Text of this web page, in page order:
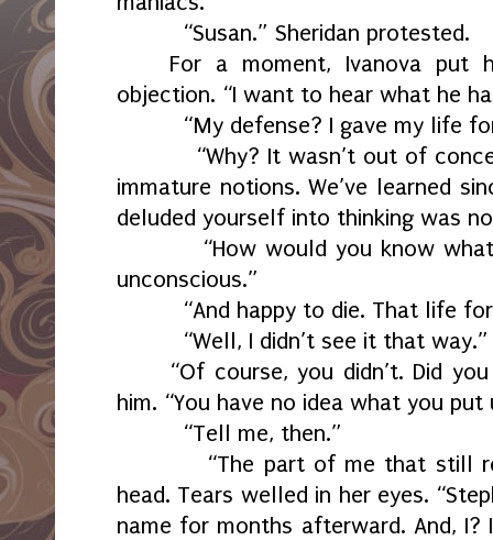
“Susan.” Sheridan protested.
For a moment, Ivanova
objection. “I want to hear what he
“My defense? I gave my life
“Why? It wasn’t out of
immature notions. We’ve learned
deluded yourself into thinking was
“How would you know
unconscious.”
“And happy to die. That life
“Well, I didn’t see it that way.”
“Of course, you didn’t. Did
him. “You have no idea what you put
“Tell me, then.”
“The part of me that still
head. Tears welled in her eyes.
name for months afterward. And, I?